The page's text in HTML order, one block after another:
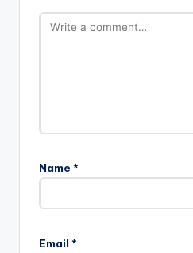
Name *
Email *